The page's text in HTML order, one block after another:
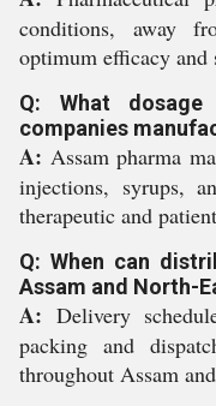
conditions, away
optimum efficacy
Q: What
companies
A: Assam pharma
injections, syrups,
therapeutic and
Q: When can
Assam and North-
A: Delivery
packing and
throughout Assam